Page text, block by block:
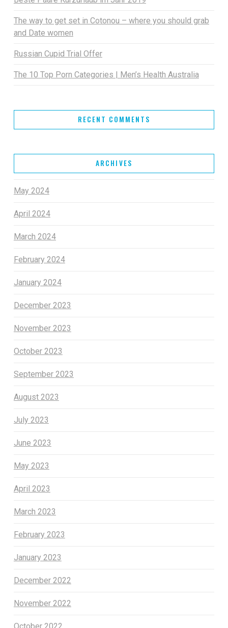
The way to get set in Cotonou – where you should grab
and Date women
Russian Cupid Trial Offer
The 10 Top Porn Categories | Men’s Health Australia
RECENT COMMENTS
ARCHIVES
May 2024
April 2024
March 2024
February 2024
January 2024
December 2023
November 2023
October 2023
September 2023
August 2023
July 2023
June 2023
May 2023
April 2023
March 2023
February 2023
January 2023
December 2022
November 2022